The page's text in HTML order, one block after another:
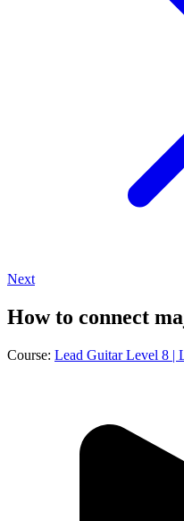
Next
How to connect
Course: Lead Guitar Level 8 |